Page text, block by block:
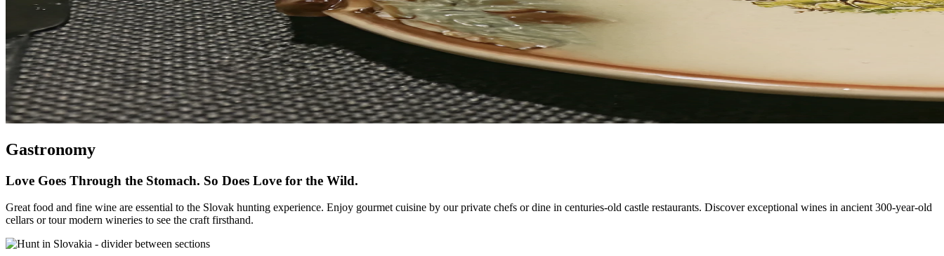
Gastronomy
Love Goes Through the Stomach. So Does Love for the Wild.
Great food and fine wine are essential to the Slovak hunting experience. Enjoy gourmet cuisine by our private chefs or dine in centuries-old castle restaurants. Discover exceptional wines in ancient 300-year-old
cellars or tour modern wineries to see the craft firsthand.